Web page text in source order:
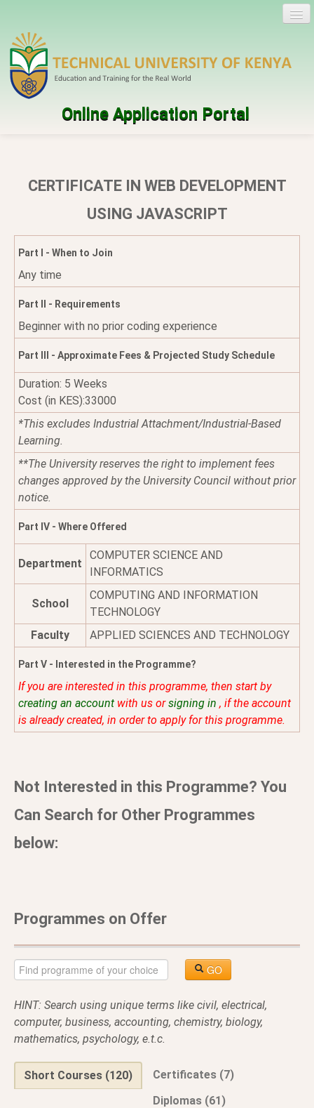
Online Application Portal
Create account
CERTIFICATE IN WEB DEVELOPMENT
USING JAVASCRIPT
Part I - When to Join
Any time
Part II - Requirements
Beginner with no prior coding experience
Part III - Approximate Fees & Projected Study Schedule
Duration: 5 Weeks
Cost (in KES):33000
*This excludes Industrial Attachment/Industrial-Based
Learning.
**The University reserves the right to implement fees
changes approved by the University Council without prior
notice.
Part IV - Where Offered
Department
COMPUTER SCIENCE AND
INFORMATICS
School
COMPUTING AND INFORMATION
TECHNOLOGY
Faculty
APPLIED SCIENCES AND TECHNOLOGY
Part V - Interested in the Programme?
If you are interested in this programme, then start by
creating an account with us orsigning in , if the account
is already created, in order to apply for this programme.
Not Interested in this Programme? You
Can Search for Other Programmes
below:
Programmes on Offer
GO
HINT: Search using unique terms like civil, electrical,
computer, business, accounting, chemistry, biology,
mathematics, psychology, e.t.c.
Short Courses (120)
Certificates (7)
Diplomas (61)